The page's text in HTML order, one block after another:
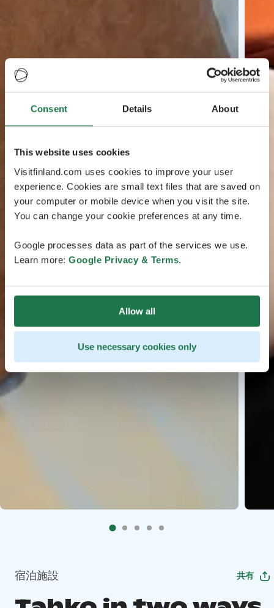
Consent Details About
This website uses cookies
Visitfinland.com uses cookies to improve your user
experience. Cookies are small text files that are saved on
your computer or mobile device when you visit the site.
You can change your cookie preferences at any time.
Google processes data as part of the services we use.
Learn more: Google Privacy & Terms.
Allow all
Use necessary cookies only
宿泊施設 共有